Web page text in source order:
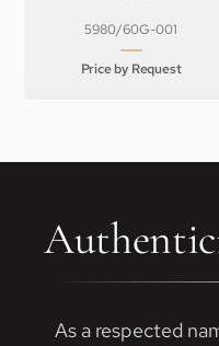
5980/60G-001
Price by Request
As a respected